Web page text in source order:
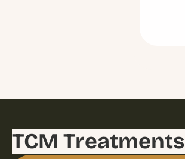
TCM Treatments